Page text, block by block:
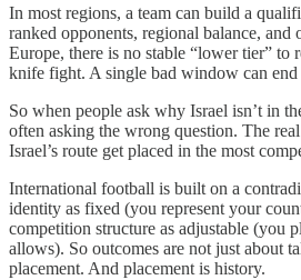
In most regions, a team can build a
ranked opponents, regional balance, and
Europe, there is no stable “lower tier” to
knife fight. A single bad window can
So when people ask why Israel isn’t in
often asking the wrong question. The
Israel’s route get placed in the most
International football is built on a
identity as fixed (you represent your
competition structure as adjustable (you
allows). So outcomes are not just about
placement. And placement is history.